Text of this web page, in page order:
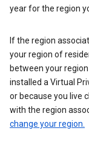
year for the region
If the region
your region of
between your
installed a Virtual
or because you live
with the region
change your region.